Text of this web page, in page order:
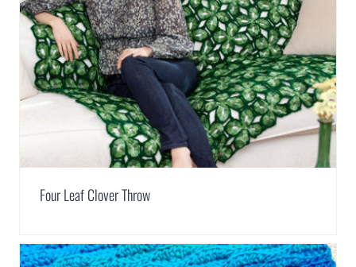
Four Leaf Clover Throw